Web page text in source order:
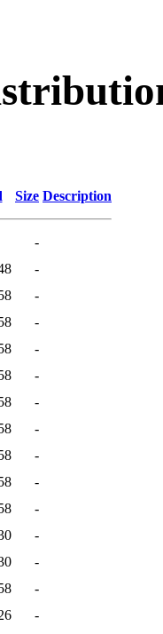
Size Description
-
-
-
-
-
-
-
-
-
-
-
-
-
-
-